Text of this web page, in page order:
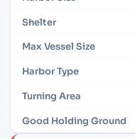
Shelter
Max Vessel Size
Harbor Type
Turning Area
Good Holding Ground